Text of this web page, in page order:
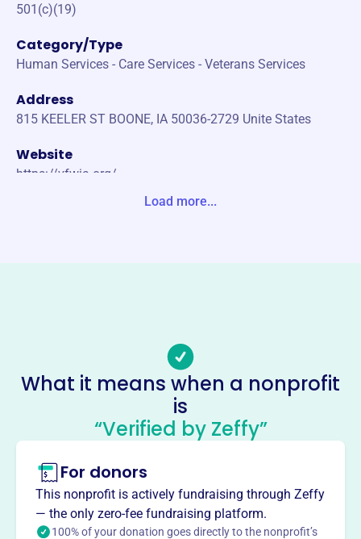
501(c)(19)
Category/Type
Human Services - Care Services - Veterans Services
Address
815 KEELER ST BOONE, IA 50036-2729 Unite States
Website
https://vfwia.org/
Veterans Of Foreign Wars Of The
United States Dept Of Iowa
This profile hasn’t been claimed.Learn more
Mission
VETERANS OF FOREIGN WARS OF THE UNITED STATES
DEPT OF IOWA honors and supports veterans in Boone
and across Iowa, fostering a community of respect and
care for those who served.
Load more...
What it means when a nonprofit
is
“Verified by Zeffy”
For donors
This nonprofit is actively fundraising through Zeffy
— the only zero-fee fundraising platform.
100% of your donation goes directly to the nonprofit’s